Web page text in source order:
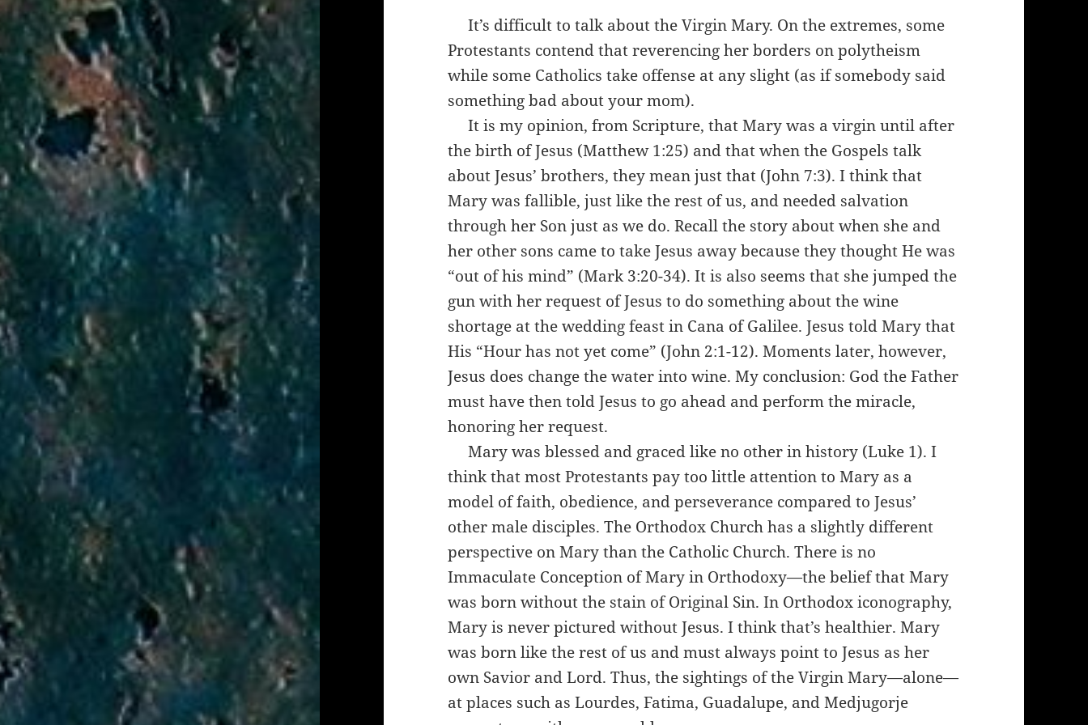
It’s difficult to talk about the Virgin Mary. On the extremes, some
Protestants contend that reverencing her borders on polytheism
while some Catholics take offense at any slight (as if somebody said
something bad about your mom).
It is my opinion, from Scripture, that Mary was a virgin until after
the birth of Jesus (Matthew 1:25) and that when the Gospels talk
about Jesus’ brothers, they mean just that (John 7:3). I think that
Mary was fallible, just like the rest of us, and needed salvation
through her Son just as we do. Recall the story about when she and
her other sons came to take Jesus away because they thought He was
“out of his mind” (Mark 3:20-34). It is also seems that she jumped the
gun with her request of Jesus to do something about the wine
shortage at the wedding feast in Cana of Galilee. Jesus told Mary that
His “Hour has not yet come” (John 2:1-12). Moments later, however,
Jesus does change the water into wine. My conclusion: God the Father
must have then told Jesus to go ahead and perform the miracle,
honoring her request.
Mary was blessed and graced like no other in history (Luke 1). I
think that most Protestants pay too little attention to Mary as a
model of faith, obedience, and perseverance compared to Jesus’
other male disciples. The Orthodox Church has a slightly different
perspective on Mary than the Catholic Church. There is no
Immaculate Conception of Mary in Orthodoxy—the belief that Mary
was born without the stain of Original Sin. In Orthodox iconography,
Mary is never pictured without Jesus. I think that’s healthier. Mary
was born like the rest of us and must always point to Jesus as her
own Savior and Lord. Thus, the sightings of the Virgin Mary—alone—
at places such as Lourdes, Fatima, Guadalupe, and Medjugorje